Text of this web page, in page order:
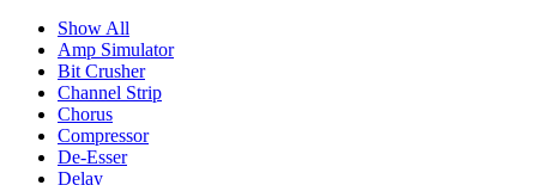
Show All
Amp Simulator
Bit Crusher
Channel Strip
Chorus
Compressor
De-Esser
Delay